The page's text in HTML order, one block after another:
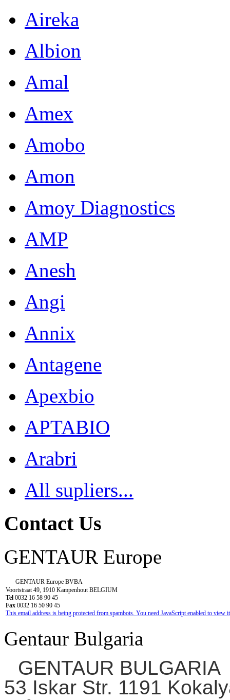
Aireka
Albion
Amal
Amex
Amobo
Amon
Amoy Diagnostics
AMP
Anesh
Angi
Annix
Antagene
Apexbio
APTABIO
Arabri
All supliers...
Contact Us
GENTAUR Europe
GENTAUR Europe BVBA
Voortstraat 49, 1910 Kampenhout BELGIUM
Tel 0032 16 58 90 45
Fax 0032 16 50 90 45
This email address is being protected from spambots. You need JavaScript enabled to view
Gentaur Bulgaria
GENTAUR BULGARIA
53 Iskar Str. 1191